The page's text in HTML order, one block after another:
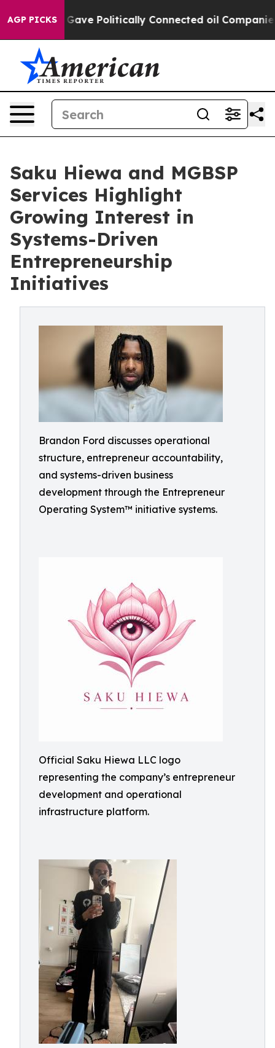
AGP PICKSGave Politically Connected oil Companies —
Saku Hiewa and MGBSP
Services Highlight
Growing Interest in
Systems-Driven
Entrepreneurship
Initiatives
Brandon Ford discusses operational
structure, entrepreneur accountability,
and systems-driven business
development through the Entrepreneur
Operating System™ initiative systems.
Official Saku Hiewa LLC logo
representing the company’s entrepreneur
development and operational
infrastructure platform.